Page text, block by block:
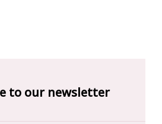
to our newsletter